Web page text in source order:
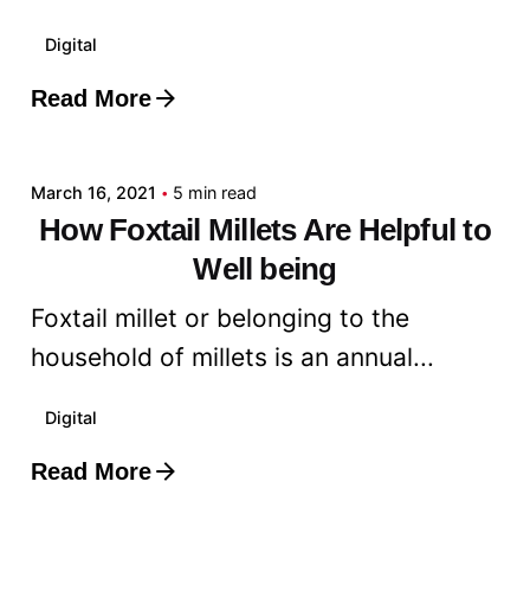
Digital
Read More
Posted by
March 16, 2021 5 min read
How Foxtail Millets Are Helpful to
Well being
Foxtail millet or belonging to the
household of millets is an annual...
Digital
Read More